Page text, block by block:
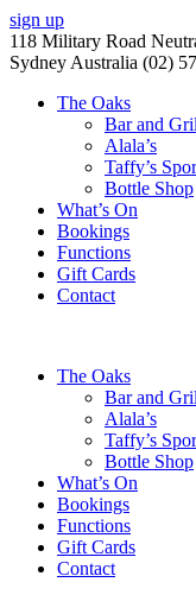
sign up
118 Military Road
Sydney Australia (02)
The Oaks
Bar and
Alala’s
Taffy’s
Bottle Shop
What’s On
Bookings
Functions
Gift Cards
Contact
The Oaks
Bar and
Alala’s
Taffy’s
Bottle Shop
What’s On
Bookings
Functions
Gift Cards
Contact